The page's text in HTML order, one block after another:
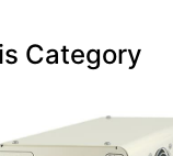
Category